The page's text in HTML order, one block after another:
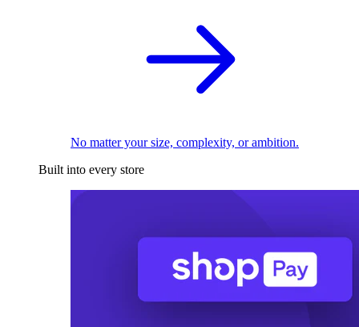
No matter your size, complexity, or ambition.
Built into every store